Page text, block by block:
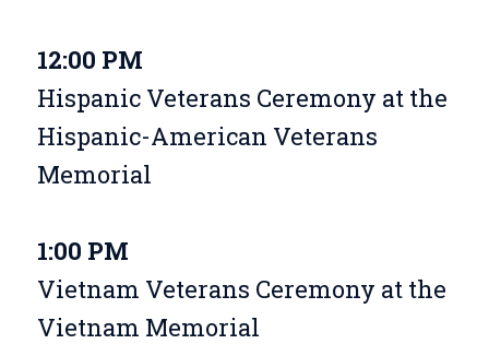
12:00 PM
Hispanic Veterans Ceremony at the
Hispanic-American Veterans
Memorial
1:00 PM
Vietnam Veterans Ceremony at the
Vietnam Memorial